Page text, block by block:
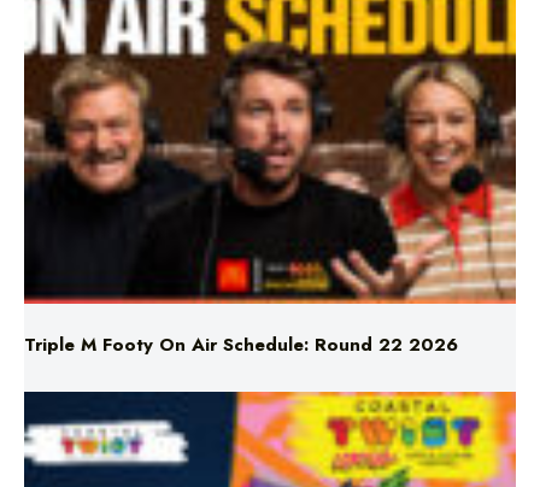
Triple M Footy On Air Schedule: Round 22 2026